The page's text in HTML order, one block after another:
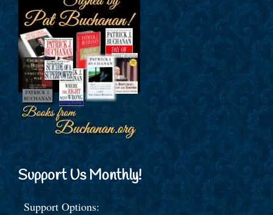
Support Us Monthly!
Support Options: